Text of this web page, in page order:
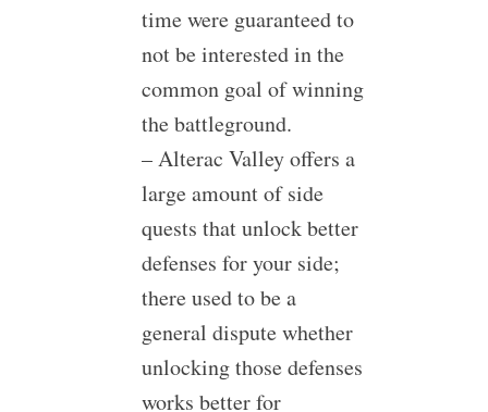
time were guaranteed to
not be interested in the
common goal of winning
the battleground.
– Alterac Valley offers a
large amount of side
quests that unlock better
defenses for your side;
there used to be a
general dispute whether
unlocking those defenses
works better for